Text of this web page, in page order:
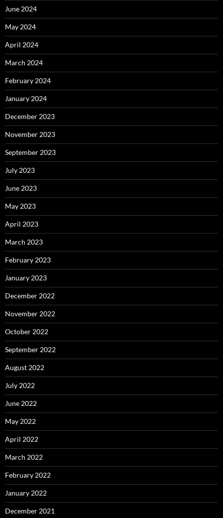
June 2024
May 2024
April 2024
March 2024
February 2024
January 2024
December 2023
November 2023
September 2023
July 2023
June 2023
May 2023
April 2023
March 2023
February 2023
January 2023
December 2022
November 2022
October 2022
September 2022
August 2022
July 2022
June 2022
May 2022
April 2022
March 2022
February 2022
January 2022
December 2021